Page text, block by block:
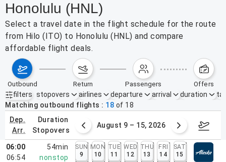
Honolulu (HNL)
Select a travel date in the flight schedule for the route
from Hilo (ITO) to Honolulu (HNL) and compare
affordable flight deals.
outbound return passengers offers
filters
Active filters none
stopovers airlines departure arrival duration
Matching outbound flights
18 of 18
dep.
arr.
duration
stopovers
2 – 8, 2026 August 9 – 15, 2026
06:00
06:54
54min
nonstop
SUN
9
MON
10
TUE
11
WED
12
THU
13
FRI
14
SAT
15